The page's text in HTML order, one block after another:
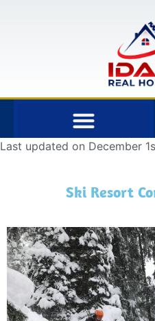
Last updated on December
Ski Resort